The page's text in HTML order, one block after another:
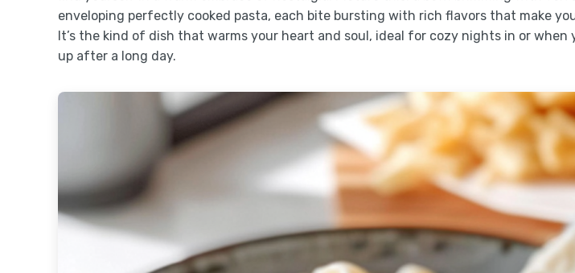
enveloping perfectly cooked pasta, each bite bursting with rich flavors that make
It’s the kind of dish that warms your heart and soul, ideal for cozy nights in or when
up after a long day.